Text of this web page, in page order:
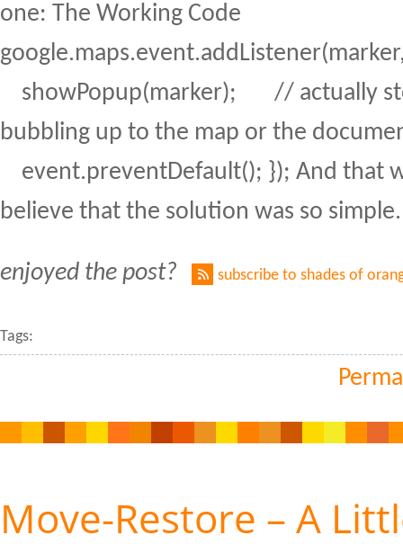
one: The Working Code
showPopup(marker); // actually
bubbling up to the map or the
event.preventDefault(); }); And that
believe that the solution was so simple.
enjoyed the post? subscribe to shades of
Tags:
Move-Restore – A